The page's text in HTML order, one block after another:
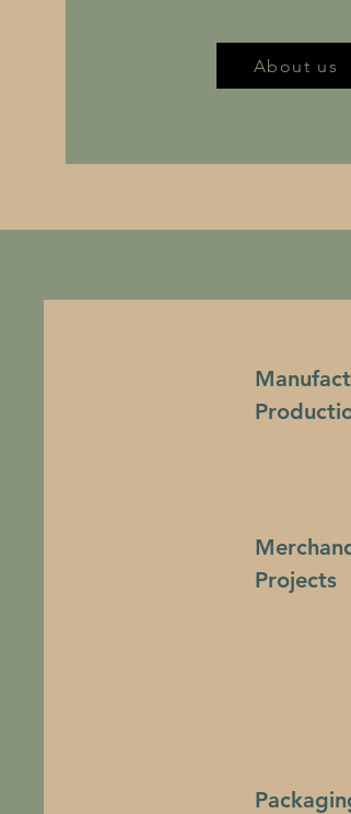
About us
Projects